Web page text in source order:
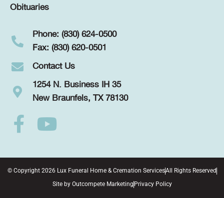
Obituaries
Phone: (830) 624-0500
Fax: (830) 620-0501
Contact Us
1254 N. Business IH 35
New Braunfels, TX 78130
© Copyright 2026 Lux Funeral Home & Cremation ServicesAll Rights Reserved
Site by Outcompete Marketing Privacy Policy